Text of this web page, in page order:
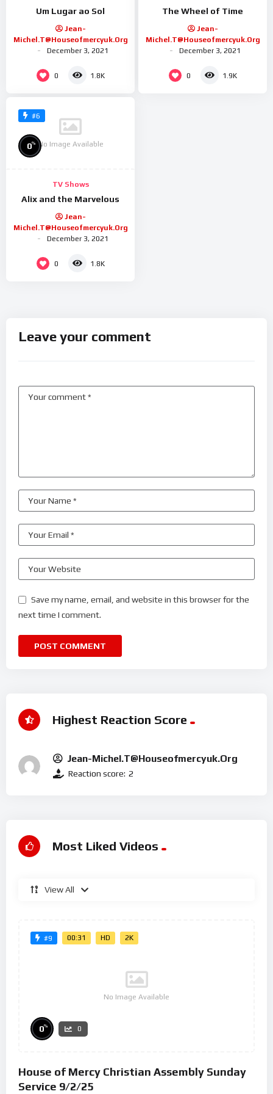
Um Lugar ao Sol
Jean-
Michel.t@houseofmercyuk.org
December 3, 2021
0 1.8K
The Wheel of Time
Jean-
Michel.t@houseofmercyuk.org
December 3, 2021
0 1.9K
#6
No Image Available
0%
TV Shows
Alix and the Marvelous
Jean-
Michel.t@houseofmercyuk.org
December 3, 2021
0 1.8K
Leave your comment
Save my name, email, and website in this browser for the
next time I comment.
Highest Reaction Score
Jean-Michel.t@houseofmercyuk.org
Reaction score: 2
Most Liked Videos
View All
#9 00:31 HD 2K
No Image Available
0% 0
House of Mercy Christian Assembly Sunday
Service 9/2/25